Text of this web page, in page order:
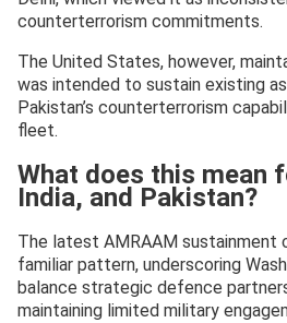
counterterrorism commitments.
The United States, however,
was intended to sustain existing
Pakistan’s counterterrorism
fleet.
What does this mean
India, and Pakistan?
The latest AMRAAM sustainment
familiar pattern, underscoring
balance strategic defence
maintaining limited military